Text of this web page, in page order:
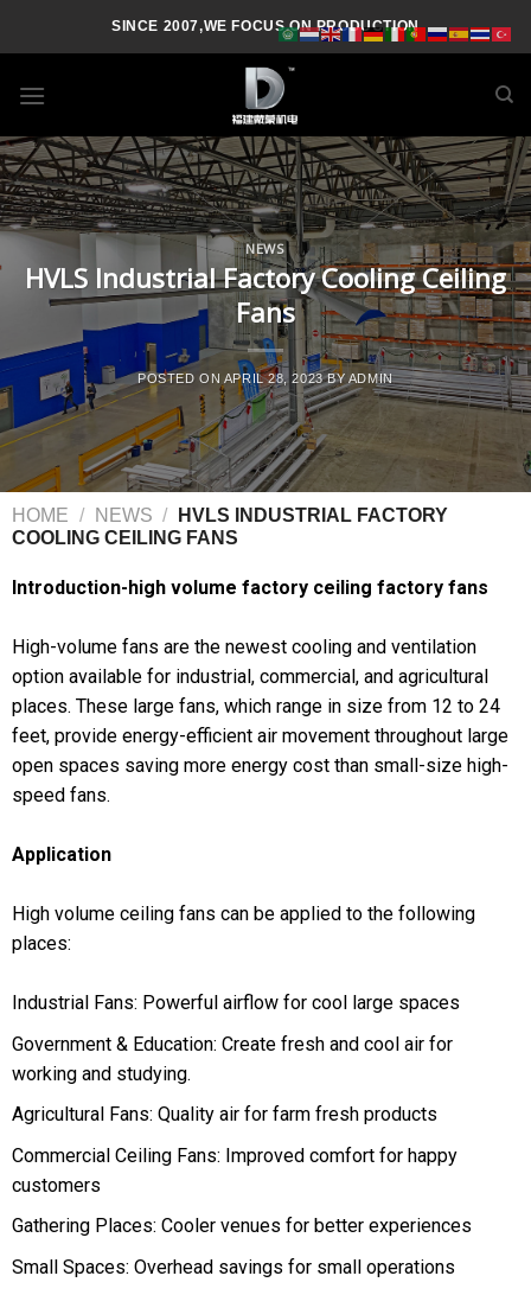
SINCE 2007,WE FOCUS ON PRODUCTION
NEWS
HVLS Industrial Factory Cooling Ceiling
Fans
POSTED ON APRIL 28, 2023BY ADMIN
HOME / NEWS /
HVLS INDUSTRIAL FACTORY
COOLING CEILING FANS
Introduction-high volume factory ceiling factory fans
High-volume fans are the newest cooling and ventilation
option available for industrial, commercial, and agricultural
places. These large fans, which range in size from 12 to 24
feet, provide energy-efficient air movement throughout large
open spaces saving more energy cost than small-size high-
speed fans.
Application
High volume ceiling fans can be applied to the following
places:
Industrial Fans: Powerful airflow for cool large spaces
Government & Education: Create fresh and cool air for
working and studying.
Agricultural Fans: Quality air for farm fresh products
Commercial Ceiling Fans: Improved comfort for happy
customers
Gathering Places: Cooler venues for better experiences
Small Spaces: Overhead savings for small operations